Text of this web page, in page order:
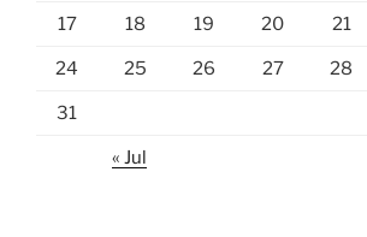
17 18 19 20 21
24 25 26 27 28
31
« Jul